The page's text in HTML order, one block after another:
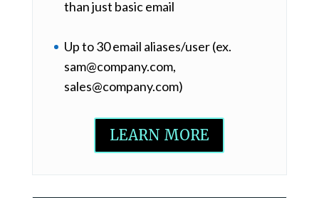
than just basic email
Up to 30 email aliases/user (ex.
sam@company.com,
sales@company.com)
LEARN MORE